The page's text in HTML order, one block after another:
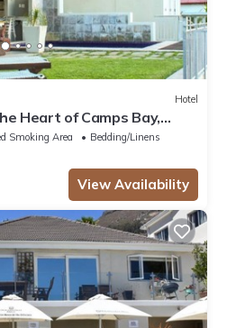
Hotel
Heart of Camps Bay,
Smoking Area
Bedding/Linens
View Availability